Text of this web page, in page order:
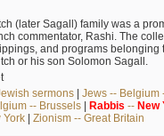
(later Sagall) family was a
commentator, Rashi. The
and programs belonging
or his son Solomon Sagall.
sermons| Jews -- Belgium
-- Brussels| Rabbis -- New
York| Zionism -- Great Britain